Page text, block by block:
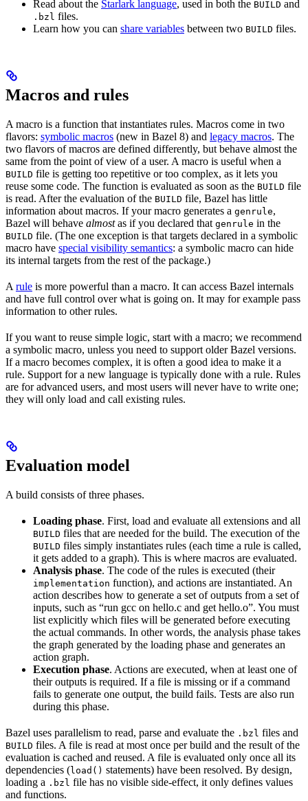
Read about the Starlark language, used in both the BUILD and
.bzl files.
Learn how you can share variables between two BUILD files.
Macros and rules
A macro is a function that instantiates rules. Macros come in two
flavors: symbolic macros (new in Bazel 8) and legacy macros. The
two flavors of macros are defined differently, but behave almost the
same from the point of view of a user. A macro is useful when a
BUILD file is getting too repetitive or too complex, as it lets you
reuse some code. The function is evaluated as soon as the BUILD file
is read. After the evaluation of the BUILD file, Bazel has little
information about macros. If your macro generates a genrule,
Bazel will behave almostas if you declared that genrule in the
BUILD file. (The one exception is that targets declared in a symbolic
macro have special visibility semantics: a symbolic macro can hide
its internal targets from the rest of the package.)
A rule is more powerful than a macro. It can access Bazel internals
and have full control over what is going on. It may for example pass
information to other rules.
If you want to reuse simple logic, start with a macro; we recommend
a symbolic macro, unless you need to support older Bazel versions.
If a macro becomes complex, it is often a good idea to make it a
rule. Support for a new language is typically done with a rule. Rules
are for advanced users, and most users will never have to write one;
they will only load and call existing rules.
Evaluation model
A build consists of three phases.
Loading phase. First, load and evaluate all extensions and all
BUILD files that are needed for the build. The execution of the
BUILD files simply instantiates rules (each time a rule is called,
it gets added to a graph). This is where macros are evaluated.
Analysis phase. The code of the rules is executed (their
implementation function), and actions are instantiated. An
action describes how to generate a set of outputs from a set of
inputs, such as “run gcc on hello.c and get hello.o”. You must
list explicitly which files will be generated before executing
the actual commands. In other words, the analysis phase takes
the graph generated by the loading phase and generates an
action graph.
Execution phase. Actions are executed, when at least one of
their outputs is required. If a file is missing or if a command
fails to generate one output, the build fails. Tests are also run
during this phase.
Bazel uses parallelism to read, parse and evaluate the .bzl files and
BUILD files. A file is read at most once per build and the result of the
evaluation is cached and reused. A file is evaluated only once all its
dependencies (load() statements) have been resolved. By design,
loading a .bzl file has no visible side-effect, it only defines values
and functions.